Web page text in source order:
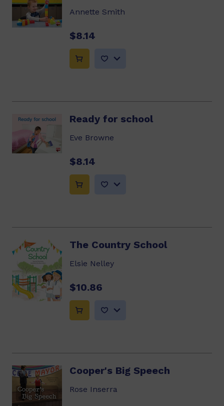
Annette Smith
$8.14
Ready for school
Eve Browne
$8.14
The Country School
Elsie Nelley
$10.86
Cooper's Big Speech
Rose Inserra